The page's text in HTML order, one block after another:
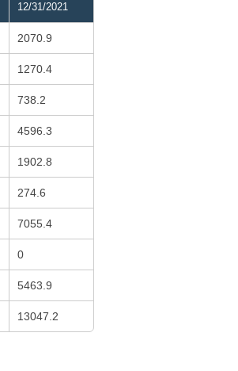
12/31/2021
2070.9
1270.4
738.2
4596.3
1902.8
274.6
7055.4
0
5463.9
13047.2